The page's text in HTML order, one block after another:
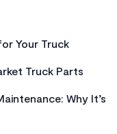
Your Truck
Truck Parts
Why It’s